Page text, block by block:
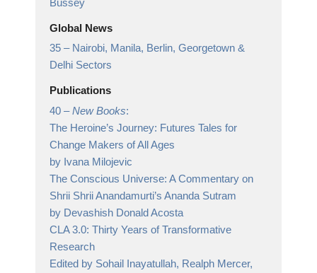
Bussey
Global News
35 – Nairobi, Manila, Berlin, Georgetown &
Delhi Sectors
Publications
40 –New Books:
The Heroine’s Journey: Futures Tales for
Change Makers of All Ages
by Ivana Milojevic
The Conscious Universe: A Commentary on
Shrii Shrii Anandamurti’s Ananda Sutram
by Devashish Donald Acosta
CLA 3.0: Thirty Years of Transformative
Research
Edited by Sohail Inayatullah, Realph Mercer,